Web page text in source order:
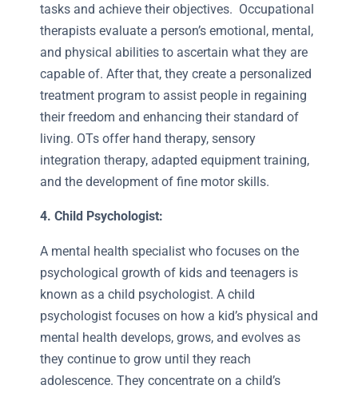
tasks and achieve their objectives. Occupational
therapists evaluate a person’s emotional, mental,
and physical abilities to ascertain what they are
capable of. After that, they create a personalized
treatment program to assist people in regaining
their freedom and enhancing their standard of
living. OTs offer hand therapy, sensory
integration therapy, adapted equipment training,
and the development of fine motor skills.
4. Child Psychologist:
A mental health specialist who focuses on the
psychological growth of kids and teenagers is
known as a child psychologist. A child
psychologist focuses on how a kid’s physical and
mental health develops, grows, and evolves as
they continue to grow until they reach
adolescence. They concentrate on a child’s